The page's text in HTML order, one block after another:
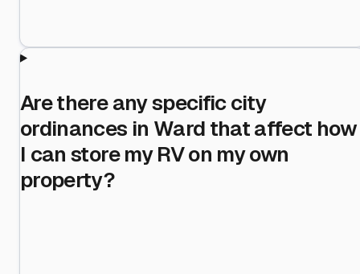
Are there any specific city
ordinances in Ward that affect how
I can store my RV on my own
property?